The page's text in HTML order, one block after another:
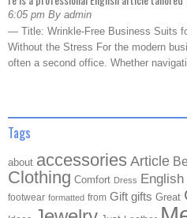
6:05 pm By admin
— Title: Wrinkle-Free Business Suits
Without the Stress For the modern
often a second office. Whether
Tags
about accessories Article
Clothing Comfort Dress English
footwear formatted from Gift gifts Great